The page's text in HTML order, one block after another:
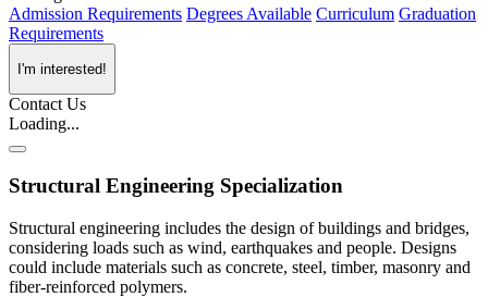
Admission Requirements Degrees Available Curriculum Graduation
Requirements
I'm interested!
Contact Us
Loading...
Structural Engineering Specialization
Structural engineering includes the design of buildings and bridges,
considering loads such as wind, earthquakes and people. Designs
could include materials such as concrete, steel, timber, masonry and
fiber-reinforced polymers.